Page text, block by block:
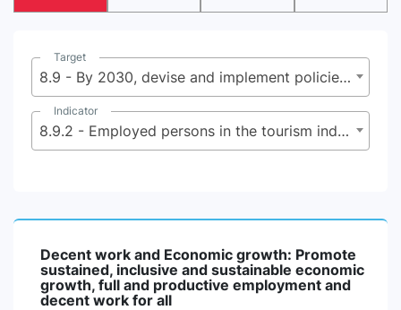
Target
8.9 - By 2030, devise and implement policies to promote sustainable tourism that creates jobs and promotes local culture and products
Indicator
8.9.2 - Employed persons in the tourism industries
Decent work and Economic growth: Promote
sustained, inclusive and sustainable economic
growth, full and productive employment and
decent work for all